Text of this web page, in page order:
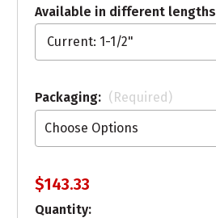
Available in different lengths
Packaging: (Required)
$143.33
Quantity: